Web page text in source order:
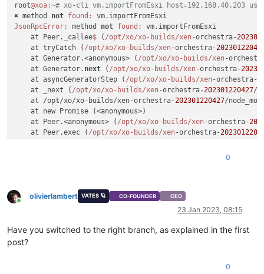
root@xoa :~# xo-cli vm.importFromEsxi host=192.168.40.203
✖ method not found:
JsonRpcError:
method not found:
vm.importFromEsxi
    at Peer._callee
$ ( /opt/xo/xo-builds/xen-orchestra-
    at tryCatch (
/opt/xo/xo-builds/xen-orchestra-
    at Generator.<anonymous> (
/opt/xo/xo-builds/xen-
    at Generator.
next ( /opt/xo/xo-builds/xen-orchestra-
    at asyncGeneratorStep (
/opt/xo/xo-builds/xen-orchestra-
    at _next (
/opt/xo/xo-builds/xen-orchestra-202301220427/
    at /opt/xo/xo-builds/xen-orchestra-
202301220427/
    at new Promise (<anonymous>)
    at Peer.<anonymous> (
/opt/xo/xo-builds/xen-orchestra-
    at Peer.exec (
/opt/xo/xo-builds/xen-orchestra-
0
Online
olivierlambert VATES 🪐 CO-FOUNDER CEO
23 Jan 2023, 08:15
Have you switched to the right branch, as explained in the first
post?
0